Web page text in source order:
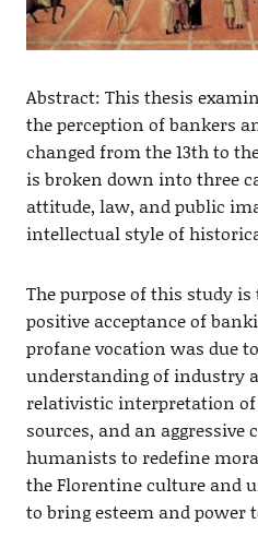
Abstract: This thesis
the perception of bankers
changed from the 13th to
is broken down into three
attitude, law, and public
intellectual style of
The purpose of this study
positive acceptance of
profane vocation was due
understanding of industry
relativistic interpretation
sources, and an aggressive
humanists to redefine
the Florentine culture and
to bring esteem and power